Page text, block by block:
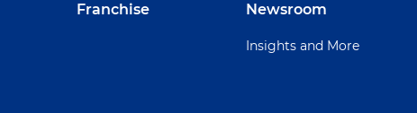
Franchise Newsroom
Insights and More